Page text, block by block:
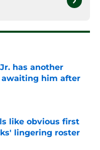
has another
him after
like obvious first
lingering roster